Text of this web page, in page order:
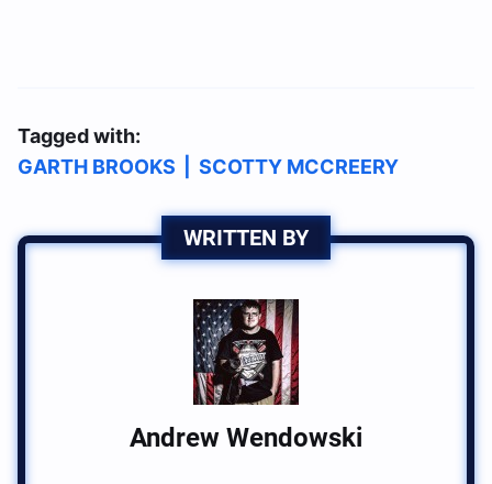
Tagged with:
GARTH BROOKS
SCOTTY MCCREERY
WRITTEN BY
Andrew Wendowski